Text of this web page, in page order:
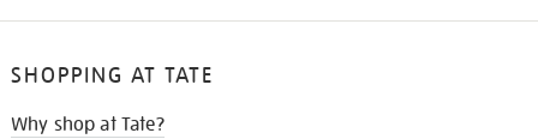
SHOPPING AT TATE
Why shop at Tate?